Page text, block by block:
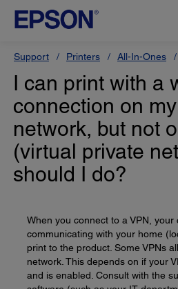
Support Printers All-In-Ones
I can print with a
connection on
network, but not
(virtual private
should I do?
When you connect to a VPN,
communicating with your home
print to the product. Some VPNs
network. This depends on if your
and is enabled. Consult with the